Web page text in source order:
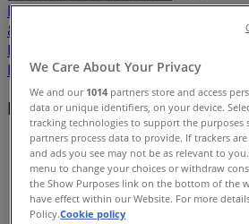
FeaturedGroceriesDepartment
& Office
Furnishings
RecreationTravel & OutdoorPets
Nearby retailers
Tiendeo in Knox VIC»
Retailers index in Knox VIC
We Care About Your Privacy
We and our 1014 partners store and access
data or unique identifiers, on your device.
tracking technologies to support the
partners process data to provide. If trackers
and ads you see may not be as relevant to
menu to change your choices or withdraw
the Show Purposes link on the bottom of the
have effect within our Website. For more
Policy.Cookie policy